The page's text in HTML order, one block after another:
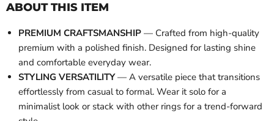
ABOUT THIS ITEM
PREMIUM CRAFTSMANSHIP — Crafted from high-quality
premium with a polished finish. Designed for lasting shine
and comfortable everyday wear.
STYLING VERSATILITY— A versatile piece that transitions
effortlessly from casual to formal. Wear it solo for a
minimalist look or stack with other rings for a trend-forward